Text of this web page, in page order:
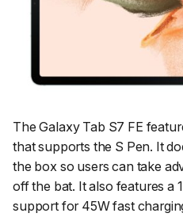
The Galaxy Tab S7 FE
that supports the S Pen. It
the box so users can take
off the bat. It also features a
support for 45W fast